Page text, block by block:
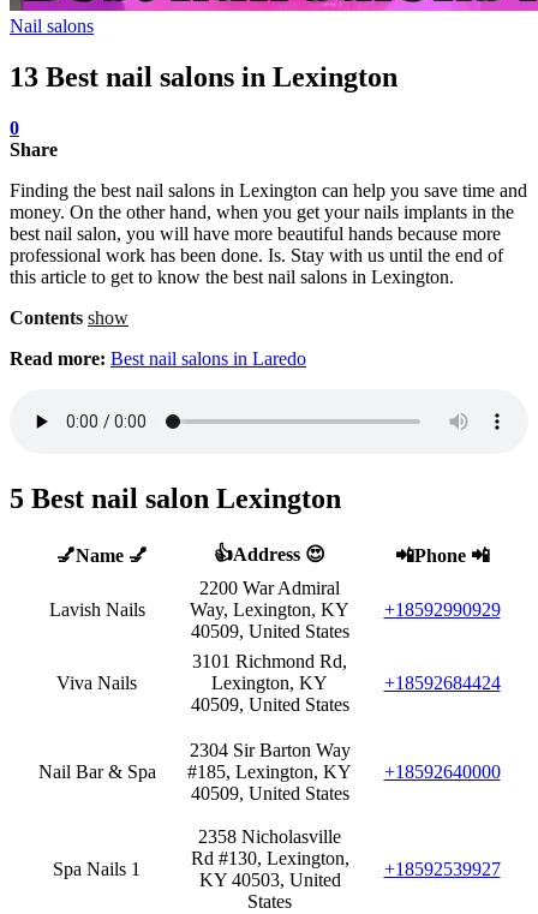
Nail salons
13 Best nail salons in Lexington
0
Share
Finding the best nail salons in Lexington can help you save time and
money. On the other hand, when you get your nails implants in the
best nail salon, you will have more beautiful hands because more
professional work has been done. Is. Stay with us until the end of
this article to get to know the best nail salons in Lexington.
Contents show
Read more: Best nail salons in Laredo
5 Best nail salon Lexington
💅Name 💅 👍Address 😍 📲Phone 📲
Lavish Nails
2200 War Admiral
Way, Lexington, KY
40509, United States
+18592990929
Viva Nails
3101 Richmond Rd,
Lexington, KY
40509, United States
+18592684424
Nail Bar & Spa
2304 Sir Barton Way
#185, Lexington, KY
40509, United States
+18592640000
Spa Nails 1
2358 Nicholasville
Rd #130, Lexington,
KY 40503, United
States
+18592539927